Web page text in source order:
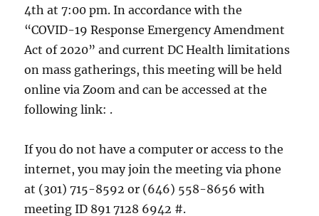
4th at 7:00 pm. In accordance with the
“COVID-19 Response Emergency Amendment
Act of 2020” and current DC Health limitations
on mass gatherings, this meeting will be held
online via Zoom and can be accessed at the
following link: .
If you do not have a computer or access to the
internet, you may join the meeting via phone
at (301) 715-8592 or (646) 558-8656 with
meeting ID 891 7128 6942 #.